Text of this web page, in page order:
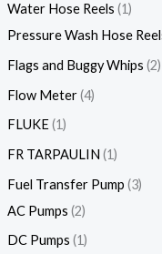
Water Hose Reels 1
Pressure Wash Hose
Flags and Buggy Whips 2
Flow Meter 4
FLUKE 1
FR TARPAULIN 1
Fuel Transfer Pump 3
AC Pumps 2
DC Pumps 1